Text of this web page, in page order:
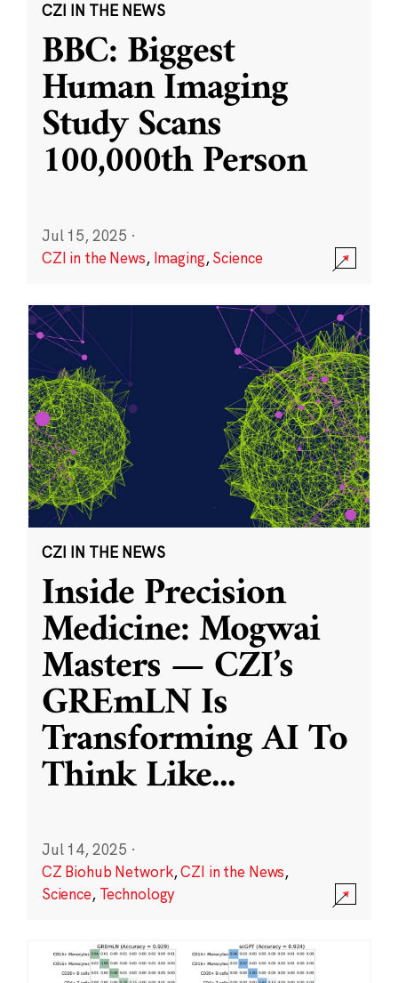
CZI IN THE NEWS
BBC: Biggest
Human Imaging
Study Scans
100,000th Person
Jul 15, 2025 ·
CZI in the News, Imaging,Science
CZI IN THE NEWS
Inside Precision
Medicine: Mogwai
Masters — CZI’s
GREmLN Is
Transforming AI To
Think Like...
Jul 14, 2025 ·
CZ Biohub Network,CZI in the News,
Science, Technology